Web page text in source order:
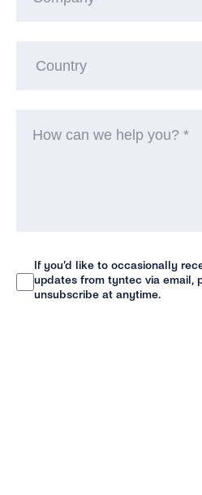
Newsletter
If you’d like to occasionally
updates from tyntec via email,
unsubscribe at anytime.